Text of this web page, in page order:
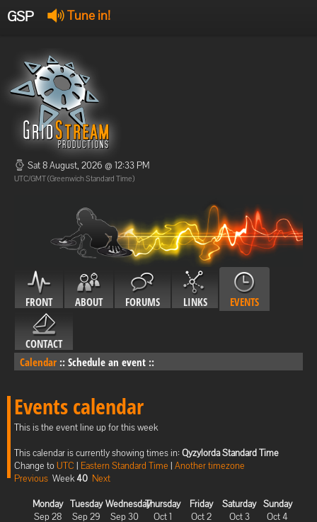
GSP Tune in!
Offline
Offline
Sat 8 August, 2026 @ 12:33 PM
UTC/GMT (Greenwich Standard Time)
FRONT ABOUT FORUMS LINKS EVENTS
CONTACT
Calendar :: Schedule an event ::
Events calendar
This is the event line up for this week
This calendar is currently showing times in: Qyzylorda Standard Time
Change toUTC | Eastern Standard Time | Another timezone
Previous Week40 Next
Monday
Sep 28
Tuesday
Sep 29
Wednesday
Sep 30
Thursday
Oct 1
Friday
Oct 2
Saturday
Oct 3
Sunday
Oct 4